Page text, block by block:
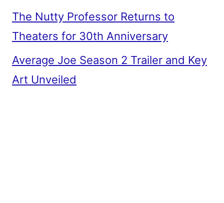
The Nutty Professor Returns to
Theaters for 30th Anniversary
Average Joe Season 2 Trailer and Key
Art Unveiled